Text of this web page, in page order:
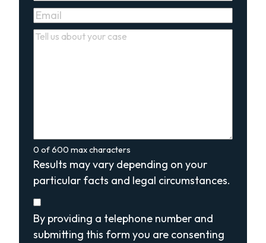
Email(Required)
Comments(Required)
0 of 600 max characters
Results may vary depending on your
particular facts and legal circumstances.
Disclaimer
By providing a telephone number and
submitting this form you are consenting